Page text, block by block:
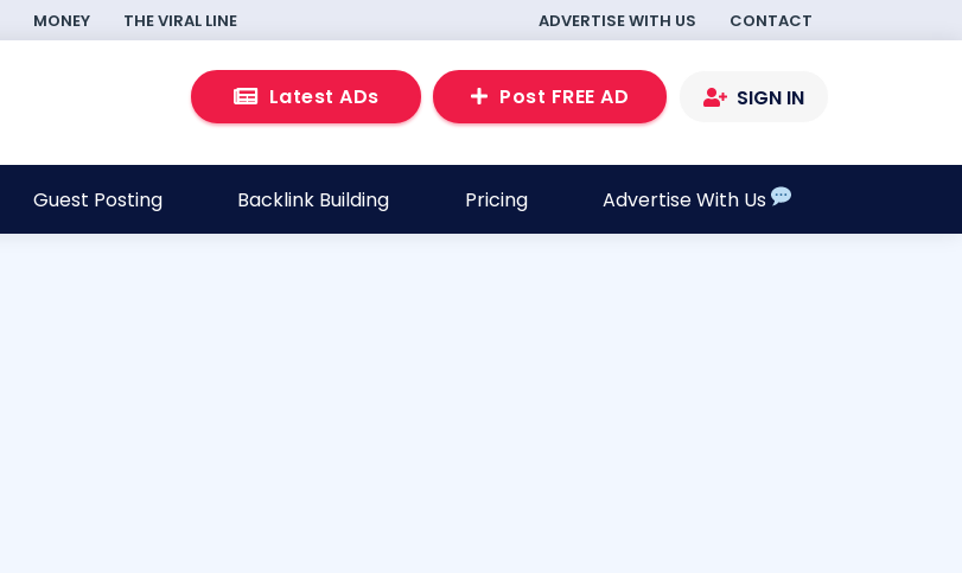
MONEY THE VIRAL LINE ADVERTISE WITH US CONTACT
Latest ADs Post FREE AD SIGN IN
Guest Posting Backlink Building Pricing Advertise With Us